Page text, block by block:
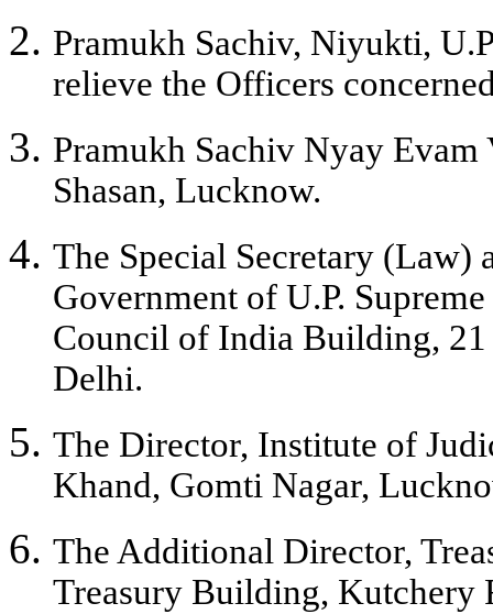
Pramukh Sachiv, Niyukti,
relieve the Officers
Pramukh Sachiv Nyay
Shasan, Lucknow.
The Special Secretary (Law)
Government of U.P.
Council of India Building, 21
Delhi.
The Director, Institute of
Khand, Gomti Nagar,
The Additional Director,
Treasury Building, Kutchery